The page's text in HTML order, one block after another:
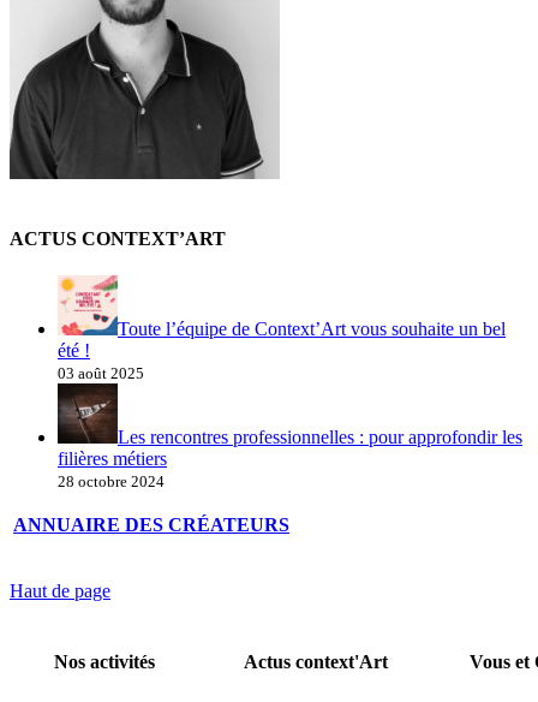
ACTUS CONTEXT’ART
Toute l’équipe de Context’Art vous souhaite un bel
été !
03 août 2025
Les rencontres professionnelles : pour approfondir les
filières métiers
28 octobre 2024
ANNUAIRE DES CRÉATEURS
Haut de page
Nos activités Actus context'Art Vous